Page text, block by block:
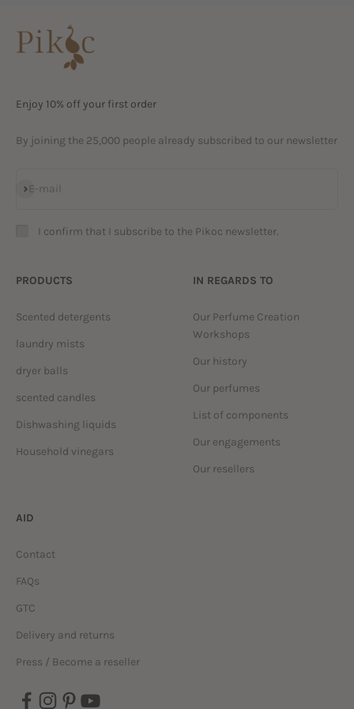
Enjoy 10% off your first order
By joining the 25,000 people already subscribed to our newsletter
E-mail
Subscribe
I confirm that I subscribe to the Pikoc newsletter.
PRODUCTS
Scented detergents
laundry mists
dryer balls
scented candles
Dishwashing liquids
Household vinegars
IN REGARDS TO
Our Perfume Creation
Workshops
Our history
Our perfumes
List of components
Our engagements
Our resellers
AID
Contact
FAQs
GTC
Delivery and returns
Press / Become a reseller